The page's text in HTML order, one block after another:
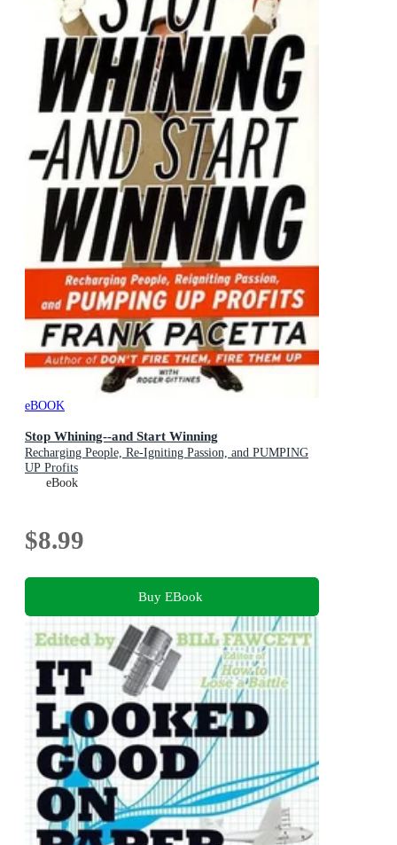
eBOOK
Stop Whining--and Start Winning
Recharging People, Re-Igniting Passion, and PUMPING
UP Profits
eBook
$8.99
Buy EBook